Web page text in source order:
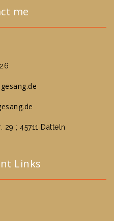
me
29 ; 45711 Datteln
Links